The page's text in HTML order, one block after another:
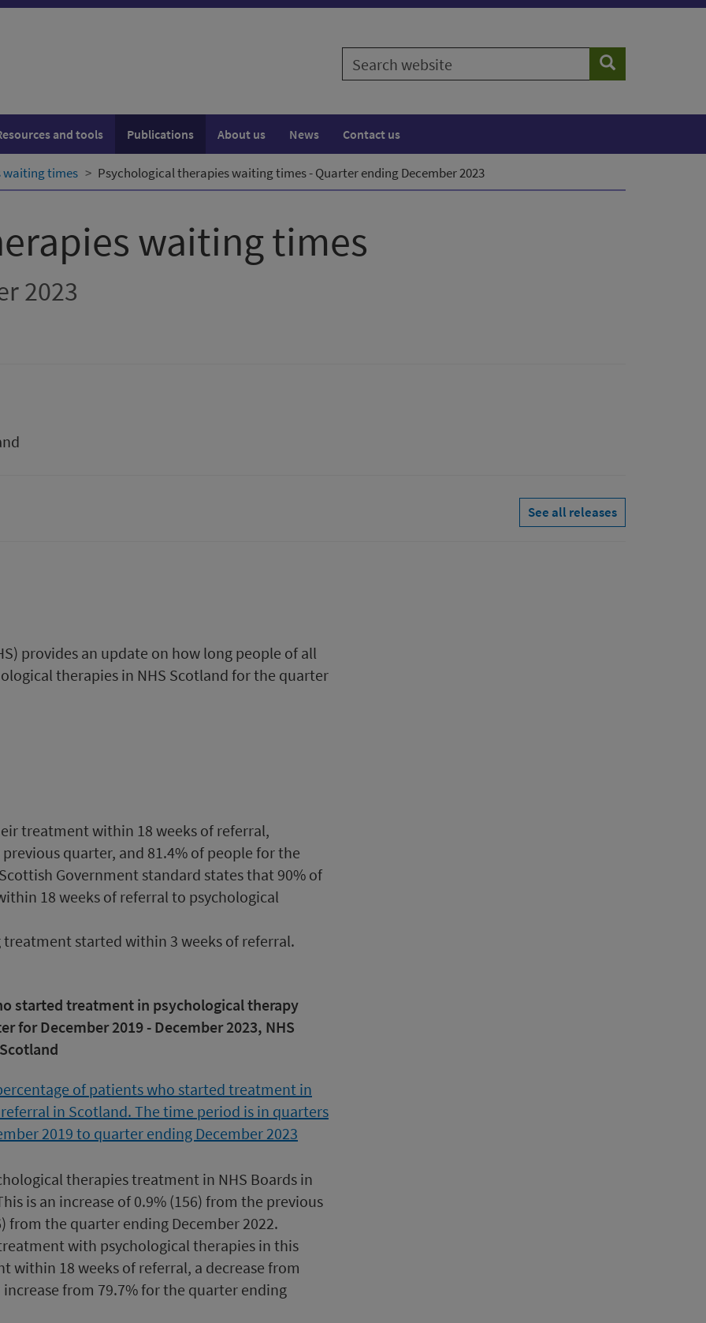
Search
website
Search
and tools Publications About us News Contact us
waiting times Psychological therapies waiting times - Quarter ending December 2023
waiting times
2023
See all releases
provides an update on how long people of all
therapies in NHS Scotland for the quarter
treatment within 18 weeks of referral,
quarter, and 81.4% of people for the
Government standard states that 90% of
18 weeks of referral to psychological
treatment started within 3 weeks of referral.
started treatment in psychological therapy
for December 2019 - December 2023, NHS
Scotland
therapies treatment in NHS Boards in
is an increase of 0.9% (156) from the previous
from the quarter ending December 2022.
treatment with psychological therapies in this
within 18 weeks of referral, a decrease from
increase from 79.7% for the quarter ending